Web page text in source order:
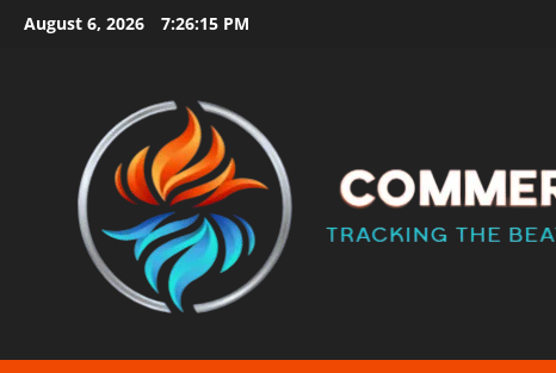
SkipAugust 6, 2026 7:26:15 PM